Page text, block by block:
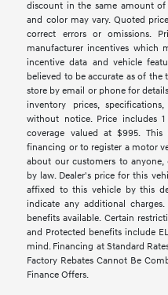
discount in the same amount of
and color may vary. Quoted
correct errors or omissions.
manufacturer incentives which
incentive data and vehicle
believed to be accurate as of
store by email or phone for
inventory prices,
without notice. Price includes
coverage valued at $995.
financing or to register a motor
about our customers to
by law. Dealer's price for this
affixed to this vehicle by this
indicate any additional
benefits available. Certain
and Protected benefits include
mind. Financing at Standard
Factory Rebates Cannot Be
Finance Offers.